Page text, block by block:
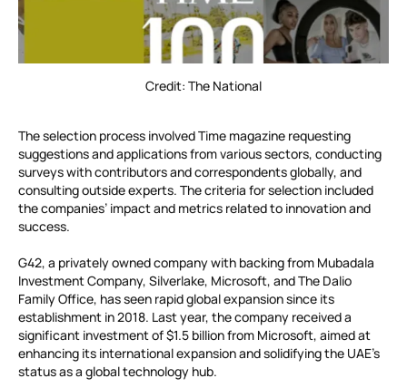
Credit: The National
The selection process involved Time magazine requesting
suggestions and applications from various sectors, conducting
surveys with contributors and correspondents globally, and
consulting outside experts. The criteria for selection included
the companies’ impact and metrics related to innovation and
success.
G42, a privately owned company with backing from Mubadala
Investment Company, Silverlake, Microsoft, and The Dalio
Family Office, has seen rapid global expansion since its
establishment in 2018. Last year, the company received a
significant investment of $1.5 billion from Microsoft, aimed at
enhancing its international expansion and solidifying the UAE’s
status as a global technology hub.